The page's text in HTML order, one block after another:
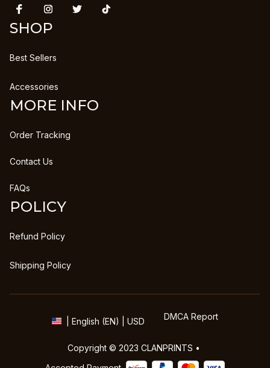
SHOP
Best Sellers
Accessories
MORE INFO
Order Tracking
Contact Us
FAQs
POLICY
Refund Policy
Shipping Policy
| English (EN) | USD DMCA Report
Copyright © 2023 CLANPRINTS •